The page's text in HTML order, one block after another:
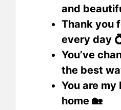
and
Thank you
every day
You’ve
the best
You are my
home 🏡